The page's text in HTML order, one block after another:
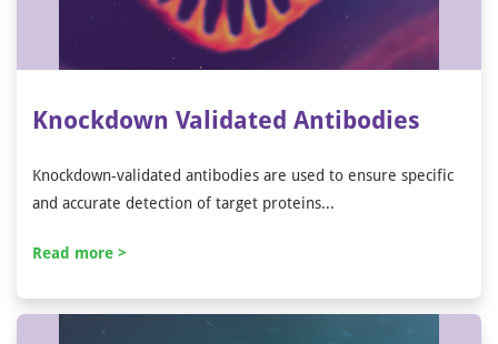
Knockdown Validated Antibodies
Knockdown-validated antibodies are used to ensure specific
and accurate detection of target proteins...
Read more >